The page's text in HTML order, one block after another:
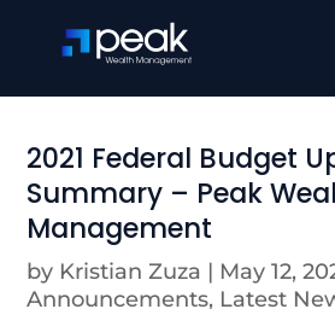
2021 Federal Budget
Summary – Peak
Management
by Kristian Zuza | May 12,
Announcements, Latest